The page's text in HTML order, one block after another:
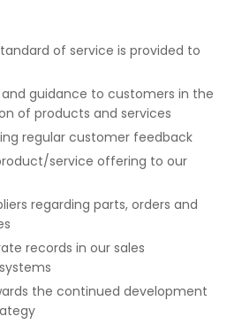
of service is provided to
guidance to customers in the
of products and services
regular customer feedback
service offering to our
regarding parts, orders and
records in our sales
the continued development